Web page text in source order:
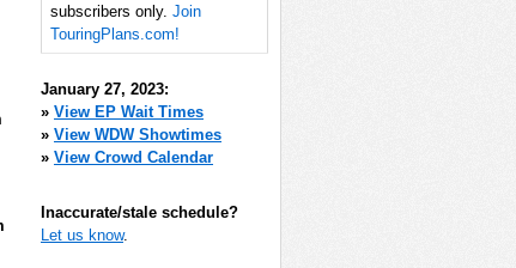
subscribers only. Join
TouringPlans.com!
January 27, 2023:
» View EP Wait Times
» View WDW Showtimes
» View Crowd Calendar
Inaccurate/stale schedule?
Let us know.